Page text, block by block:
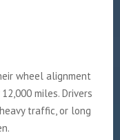
wheel alignment
miles. Drivers
traffic, or long